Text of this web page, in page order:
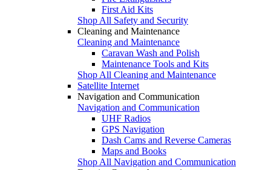
First Aid Kits
Shop All Safety and Security
Cleaning and Maintenance
Cleaning and Maintenance
Caravan Wash and Polish
Maintenance Tools and Kits
Shop All Cleaning and Maintenance
Satellite Internet
Navigation and Communication
Navigation and Communication
UHF Radios
GPS Navigation
Dash Cams and Reverse Cameras
Maps and Books
Shop All Navigation and Communication